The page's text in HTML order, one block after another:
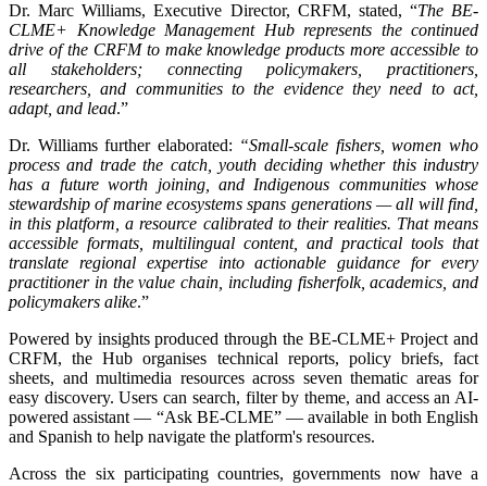
Dr. Marc Williams, Executive Director, CRFM, stated, “The BE-
CLME+ Knowledge Management Hub represents the continued
drive of the CRFM to make knowledge products more accessible to
all stakeholders; connecting policymakers, practitioners,
researchers, and communities to the evidence they need to act,
adapt, and lead.”
Dr. Williams further elaborated: “Small-scale fishers, women who
process and trade the catch, youth deciding whether this industry
has a future worth joining, and Indigenous communities whose
stewardship of marine ecosystems spans generations — all will find,
in this platform, a resource calibrated to their realities. That means
accessible formats, multilingual content, and practical tools that
translate regional expertise into actionable guidance for every
practitioner in the value chain, including fisherfolk, academics, and
policymakers alike.”
Powered by insights produced through the BE-CLME+ Project and
CRFM, the Hub organises technical reports, policy briefs, fact
sheets, and multimedia resources across seven thematic areas for
easy discovery. Users can search, filter by theme, and access an AI-
powered assistant — “Ask BE-CLME” — available in both English
and Spanish to help navigate the platform's resources.
Across the six participating countries, governments now have a